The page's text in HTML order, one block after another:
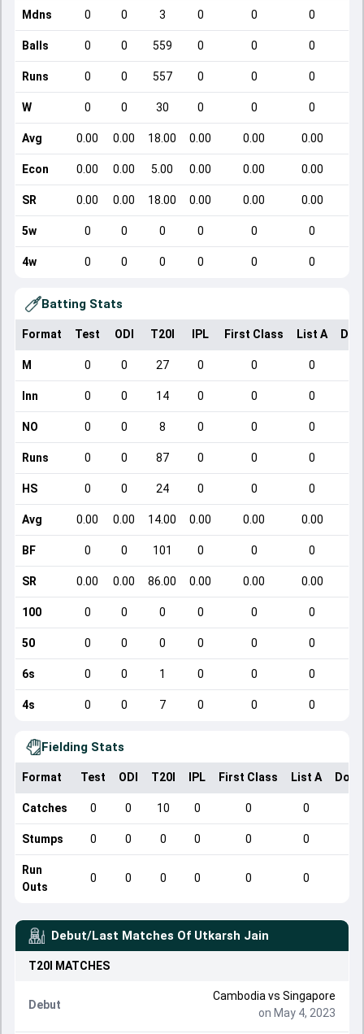
Mdns 0 0 3 0 0 0
Balls 0 0 559 0 0 0
Runs 0 0 557 0 0 0
W 0 0 30 0 0 0
Avg 0.00 0.00 18.00 0.00 0.00 0.00
Econ 0.00 0.00 5.00 0.00 0.00 0.00
SR 0.00 0.00 18.00 0.00 0.00 0.00
5w 0 0 0 0 0 0
4w 0 0 0 0 0 0
Batting Stats
Format Test ODI T20I IPL First Class List A
M 0 0 27 0 0 0
Inn 0 0 14 0 0 0
NO 0 0 8 0 0 0
Runs 0 0 87 0 0 0
HS 0 0 24 0 0 0
Avg 0.00 0.00 14.00 0.00 0.00 0.00
BF 0 0 101 0 0 0
SR 0.00 0.00 86.00 0.00 0.00 0.00
100 0 0 0 0 0 0
50 0 0 0 0 0 0
6s 0 0 1 0 0 0
4s 0 0 7 0 0 0
Fielding Stats
Format Test ODI T20I IPL First Class List A
Catches 0 0 10 0 0 0
Stumps 0 0 0 0 0 0
Run
Outs
0 0 0 0 0 0
Debut/Last Matches Of Utkarsh Jain
T20I MATCHES
Debut
Cambodia vs Singapore
on May 4, 2023